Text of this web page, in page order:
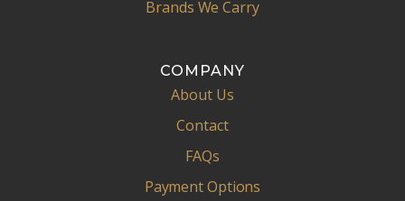
Brands We Carry
COMPANY
About Us
Contact
FAQs
Payment Options